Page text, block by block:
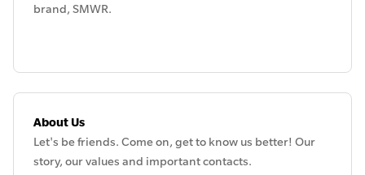
brand, SMWR.
About Us
Let's be friends. Come on, get to know us better! Our
story, our values and important contacts.